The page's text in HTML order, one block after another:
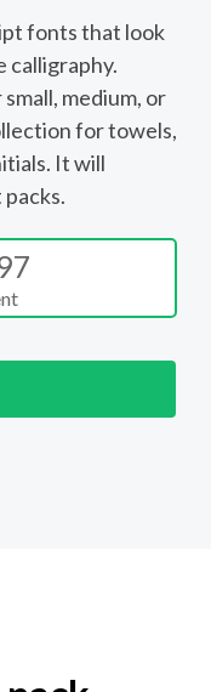
fonts that look
calligraphy.
medium, or
for towels,
It will